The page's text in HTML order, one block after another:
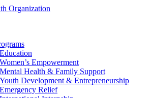
Education
Women’s Empowerment
Mental Health & Family Support
Youth Development & Entrepreneurship
Emergency Relief